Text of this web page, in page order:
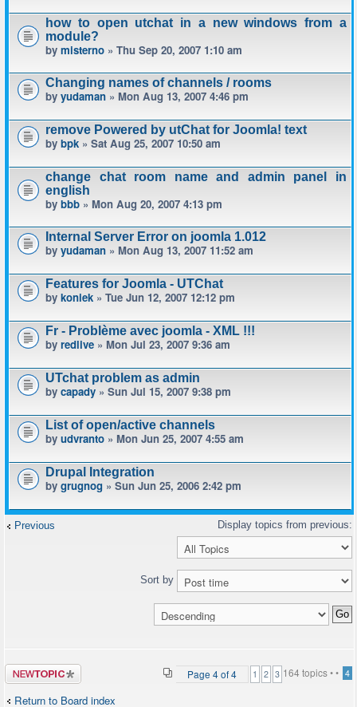
how to open utchat in a new windows from a
module?
by misterno » Thu Sep 20, 2007 1:10 am
Changing names of channels / rooms
by yudaman » Mon Aug 13, 2007 4:46 pm
remove Powered by utChat for Joomla! text
by bpk » Sat Aug 25, 2007 10:50 am
change chat room name and admin panel in
english
by bbb » Mon Aug 20, 2007 4:13 pm
Internal Server Error on joomla 1.012
by yudaman » Mon Aug 13, 2007 11:52 am
Features for Joomla - UTChat
by koniek » Tue Jun 12, 2007 12:12 pm
Fr - Problème avec joomla - XML !!!
by redlive » Mon Jul 23, 2007 9:36 am
UTchat problem as admin
by capady » Sun Jul 15, 2007 9:38 pm
List of open/active channels
by udvranto » Mon Jun 25, 2007 4:55 am
Drupal Integration
by grugnog » Sun Jun 25, 2006 2:42 pm
Previous
Sort by
Post a new
topic
164 topics •
Page 4of4 •
1 2 3 4
Return to Board index